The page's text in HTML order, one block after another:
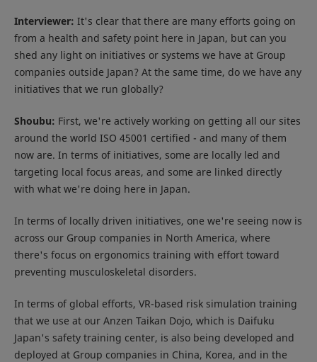
Interviewer: It's clear that there are many efforts going on
from a health and safety point here in Japan, but can you
shed any light on initiatives or systems we have at Group
companies outside Japan? At the same time, do we have any
initiatives that we run globally?
Shoubu: First, we're actively working on getting all our sites
around the world ISO 45001 certified - and many of them
now are. In terms of initiatives, some are locally led and
targeting local focus areas, and some are linked directly
with what we're doing here in Japan.
In terms of locally driven initiatives, one we're seeing now is
across our Group companies in North America, where
there's focus on ergonomics training with effort toward
preventing musculoskeletal disorders.
In terms of global efforts, VR-based risk simulation training
that we use at our Anzen Taikan Dojo, which is Daifuku
Japan's safety training center, is also being developed and
deployed at Group companies in China, Korea, and in the